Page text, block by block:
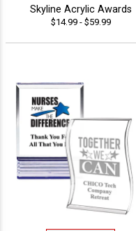
Skyline Acrylic Awards
$14.99 - $59.99